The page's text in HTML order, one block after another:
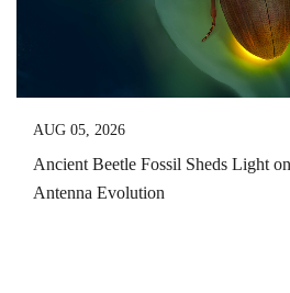
AUG 05, 2026
Ancient Beetle Fossil Sheds Light
Antenna Evolution